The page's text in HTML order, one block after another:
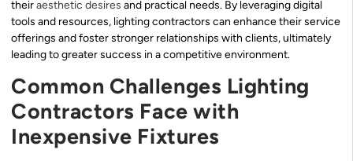
theiraesthetic desires and practical needs. By leveraging digital
tools and resources, lighting contractors can enhance their service
offerings and foster stronger relationships with clients, ultimately
leading to greater success in a competitive environment.
Common Challenges Lighting
Contractors Face with
Inexpensive Fixtures